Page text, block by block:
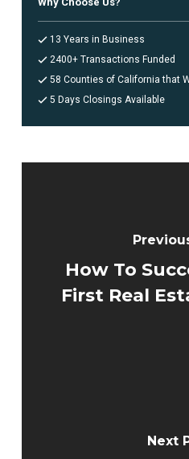
13 Years in Business
2400+ Transactions Funded
58 Counties of California that
5 Days Closings Available
How To
First Real
Next